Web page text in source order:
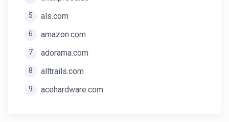
5 als.com
6 amazon.com
7 adorama.com
8 alltrails.com
9 acehardware.com